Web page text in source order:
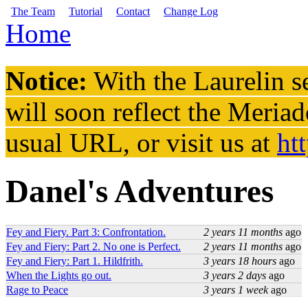
Skip to main content
The Team Tutorial Contact Change Log
You are here
Home
Notice: With the Laurelin
will soon reflect the
usual URL, or visit us at
Danel's Adventures
Fey and Fiery. Part 3: Confrontation. 2 years 11 months ago
Fey and Fiery: Part 2. No one is Perfect.
2 years 11 months ago
Fey and Fiery: Part 1. Hildfrith.
3 years 18 hours ago
When the Lights go out.
3 years 2 days ago
Rage to Peace
3 years 1 weekago